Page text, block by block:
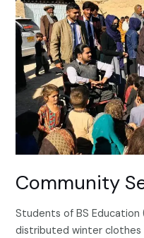
Community
Students of BS Education
distributed winter clothes